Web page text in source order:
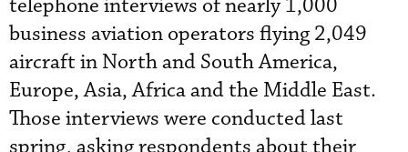
telephone interviews of nearly 1,000
business aviation operators flying 2,049
aircraft in North and South America,
Europe, Asia, Africa and the Middle East.
Those interviews were conducted last